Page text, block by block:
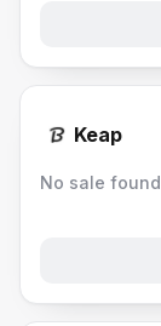
Keap
No sale found